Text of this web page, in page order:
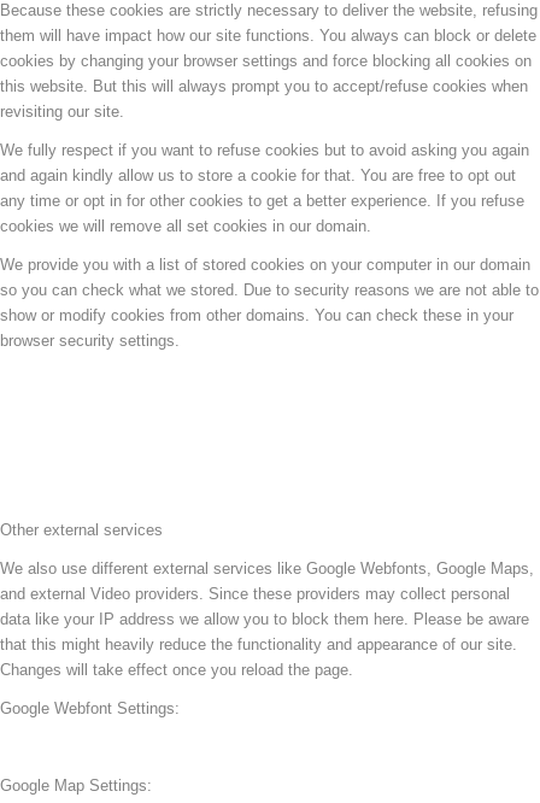
Because these cookies are strictly necessary to deliver the website, refusing
them will have impact how our site functions. You always can block or delete
cookies by changing your browser settings and force blocking all cookies on
this website. But this will always prompt you to accept/refuse cookies when
revisiting our site.
We fully respect if you want to refuse cookies but to avoid asking you again
and again kindly allow us to store a cookie for that. You are free to opt out
any time or opt in for other cookies to get a better experience. If you refuse
cookies we will remove all set cookies in our domain.
We provide you with a list of stored cookies on your computer in our domain
so you can check what we stored. Due to security reasons we are not able to
show or modify cookies from other domains. You can check these in your
browser security settings.
Other external services
We also use different external services like Google Webfonts, Google Maps,
and external Video providers. Since these providers may collect personal
data like your IP address we allow you to block them here. Please be aware
that this might heavily reduce the functionality and appearance of our site.
Changes will take effect once you reload the page.
Google Webfont Settings:
Google Map Settings: